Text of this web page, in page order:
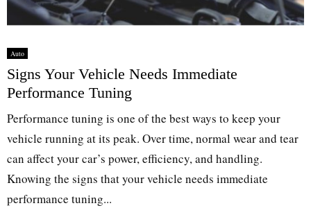
Auto
Signs Your Vehicle Needs Immediate
Performance Tuning
Performance tuning is one of the best ways to keep your
vehicle running at its peak. Over time, normal wear and tear
can affect your car’s power, efficiency, and handling.
Knowing the signs that your vehicle needs immediate
performance tuning...